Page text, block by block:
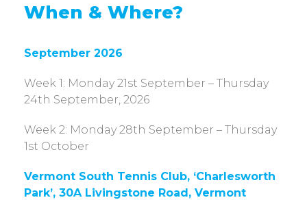
When & Where?
September 2026
Week 1: Monday 21st September – Thursday
24th September, 2026
Week 2: Monday 28th September – Thursday
1st October
Vermont South Tennis Club, ‘Charlesworth
Park’, 30A Livingstone Road, Vermont